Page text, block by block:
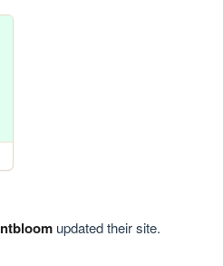
updated their site.